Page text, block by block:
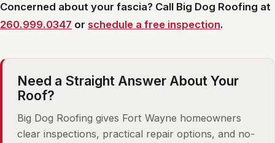
Concerned about your fascia? Call Big Dog Roofing at
260.999.0347 or schedule a free inspection.
Need a Straight Answer About Your
Roof?
Big Dog Roofing gives Fort Wayne homeowners
clear inspections, practical repair options, and no-